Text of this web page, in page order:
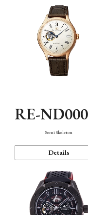
RE-
Semi Skeleton
Details